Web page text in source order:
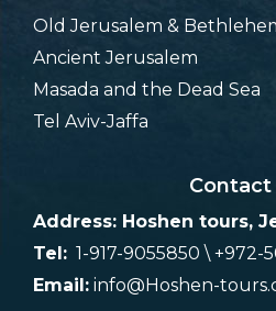
Old Jerusalem &
Ancient Jerusalem
Masada and the Dead Sea
Tel Aviv-Jaffa
Contact
Address: Hoshen tours,
Tel: 1-917-9055850 \ +972-
Email: info@Hoshen-